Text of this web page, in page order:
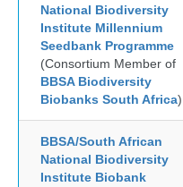
National Biodiversity
Institute Millennium
Seedbank Programme
(Consortium Member of
BBSA Biodiversity
Biobanks South Africa)
BBSA/South African
National Biodiversity
Institute Biobank